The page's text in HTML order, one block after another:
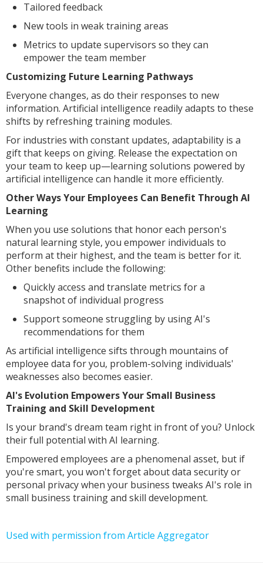
Tailored feedback
New tools in weak training areas
Metrics to update supervisors so they can
empower the team member
Customizing Future Learning Pathways
Everyone changes, as do their responses to new
information. Artificial intelligence readily adapts to these
shifts by refreshing training modules.
For industries with constant updates, adaptability is a
gift that keeps on giving. Release the expectation on
your team to keep up—learning solutions powered by
artificial intelligence can handle it more efficiently.
Other Ways Your Employees Can Benefit Through AI
Learning
When you use solutions that honor each person's
natural learning style, you empower individuals to
perform at their highest, and the team is better for it.
Other benefits include the following:
Quickly access and translate metrics for a
snapshot of individual progress
Support someone struggling by using AI's
recommendations for them
As artificial intelligence sifts through mountains of
employee data for you, problem-solving individuals'
weaknesses also becomes easier.
AI's Evolution Empowers Your Small Business
Training and Skill Development
Is your brand's dream team right in front of you? Unlock
their full potential with AI learning.
Empowered employees are a phenomenal asset, but if
you're smart, you won't forget about data security or
personal privacy when your business tweaks AI's role in
small business training and skill development.
Used with permission from Article Aggregator